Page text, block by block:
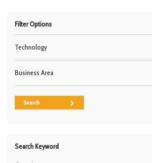
Filter Options
Technology
Business Area
Search
Search Keyword